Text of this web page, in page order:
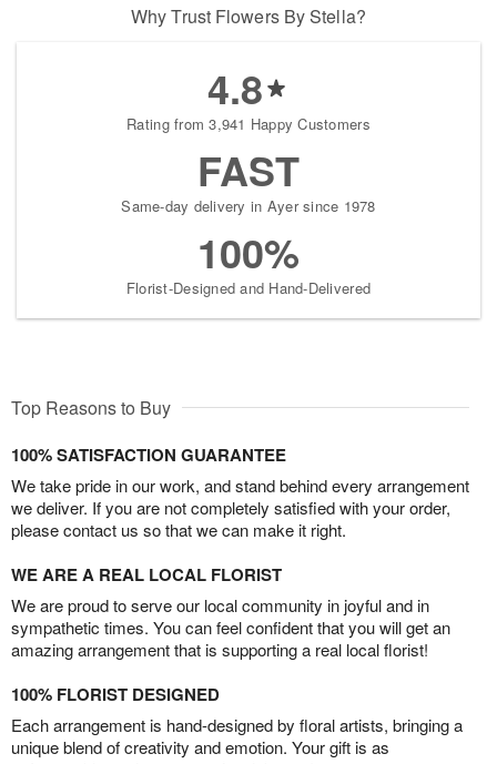
Why Trust Flowers By Stella?
4.8
Rating from 3,941 Happy Customers
FAST
Same-day delivery in Ayer since 1978
100%
Florist-Designed and Hand-Delivered
Top Reasons to Buy
100% SATISFACTION GUARANTEE
We take pride in our work, and stand behind every arrangement
we deliver. If you are not completely satisfied with your order,
please contact us so that we can make it right.
WE ARE A REAL LOCAL FLORIST
We are proud to serve our local community in joyful and in
sympathetic times. You can feel confident that you will get an
amazing arrangement that is supporting a real local florist!
100% FLORIST DESIGNED
Each arrangement is hand-designed by floral artists, bringing a
unique blend of creativity and emotion. Your gift is as